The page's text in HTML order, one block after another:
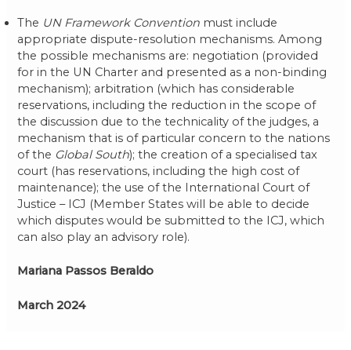
The UN Framework Convention must include
appropriate dispute-resolution mechanisms. Among
the possible mechanisms are: negotiation (provided
for in the UN Charter and presented as a non-binding
mechanism); arbitration (which has considerable
reservations, including the reduction in the scope of
the discussion due to the technicality of the judges, a
mechanism that is of particular concern to the nations
of the Global South); the creation of a specialised tax
court (has reservations, including the high cost of
maintenance); the use of the International Court of
Justice – ICJ (Member States will be able to decide
which disputes would be submitted to the ICJ, which
can also play an advisory role).
Mariana Passos Beraldo
March 2024